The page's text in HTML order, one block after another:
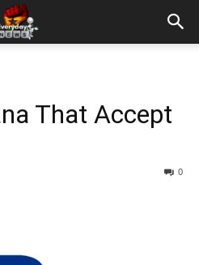
That Accept
0